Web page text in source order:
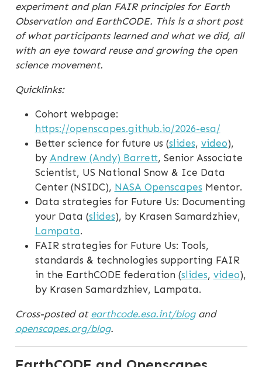
experiment and plan FAIR principles for Earth
Observation and EarthCODE. This is a short post
of what participants learned and what we did, all
with an eye toward reuse and growing the open
science movement.
Quicklinks:
Cohort webpage:
https://openscapes.github.io/2026-esa/
Better science for future us (slides, video),
by Andrew (Andy) Barrett, Senior Associate
Scientist, US National Snow & Ice Data
Center (NSIDC), NASA Openscapes Mentor.
Data strategies for Future Us: Documenting
your Data (slides), by Krasen Samardzhiev,
Lampata.
FAIR strategies for Future Us: Tools,
standards & technologies supporting FAIR
in the EarthCODE federation (slides, video),
by Krasen Samardzhiev, Lampata.
Cross-posted at earthcode.esa.int/blogand
openscapes.org/blog.